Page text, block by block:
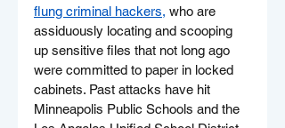
flung criminal hackers, who are
assiduously locating and scooping
up sensitive files that not long ago
were committed to paper in locked
cabinets. Past attacks have hit
Minneapolis Public Schools and the